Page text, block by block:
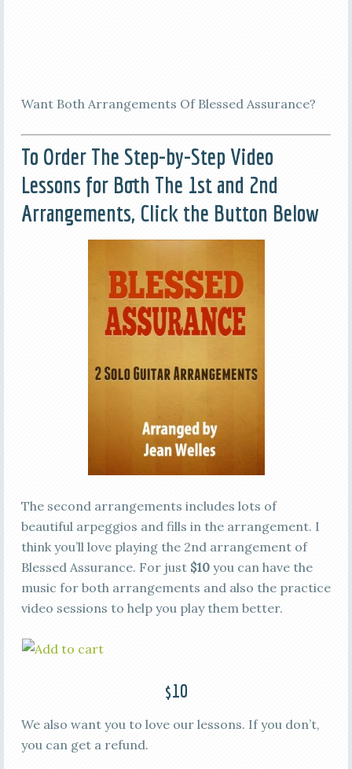
Want Both Arrangements Of Blessed Assurance?
To Order The Step-by-Step Video
Lessons for Both The 1st and 2nd
Arrangements, Click the Button Below
The second arrangements includes lots of
beautiful arpeggios and fills in the arrangement. I
think you’ll love playing the 2nd arrangement of
Blessed Assurance. For just $10you can have the
music for both arrangements and also the practice
video sessions to help you play them better.
$10
We also want you to love our lessons. If you don’t,
you can get a refund.